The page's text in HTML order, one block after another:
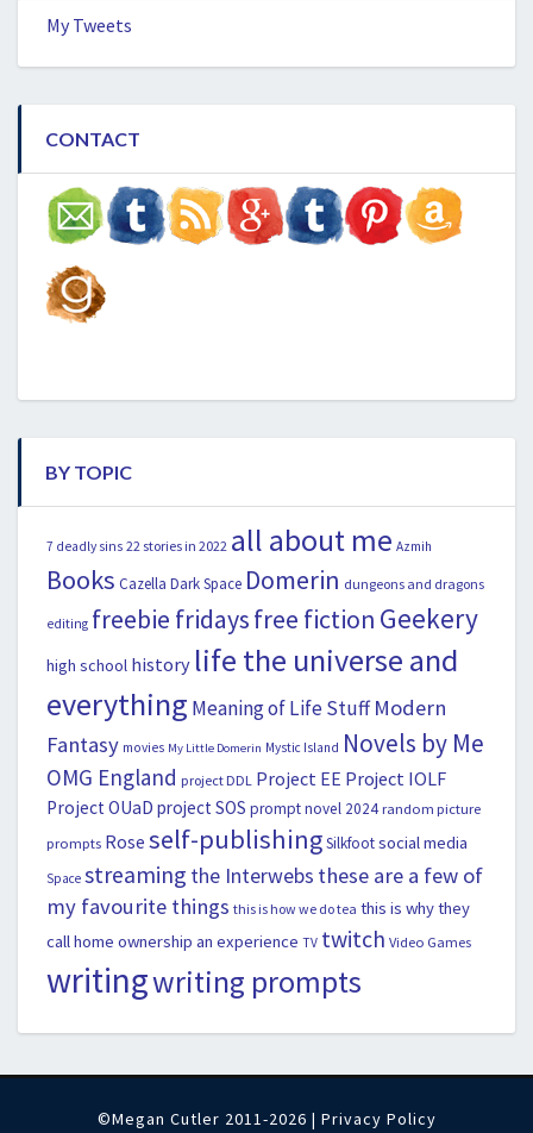
My Tweets
CONTACT
BY TOPIC
7 deadly sins 22 stories in 2022 all about me Azmih
Books Cazella Dark Space Domerin dungeons and dragons
editing freebie fridaysfree fiction Geekery
high school history life the universe and
everything Meaning of Life Stuff Modern
Fantasy movies My Little Domerin Mystic Island Novels by Me
OMG England project DDL Project EE Project IOLF
Project OUaD project SOS prompt novel 2024 random picture
prompts Rose self-publishingSilkfootsocial media
Space streaming the Interwebs these are a few of
my favourite things this is how we do tea this is why they
call home ownership an experience TV twitch Video Games
writingwriting prompts
©Megan Cutler 2011-2026 | Privacy Policy